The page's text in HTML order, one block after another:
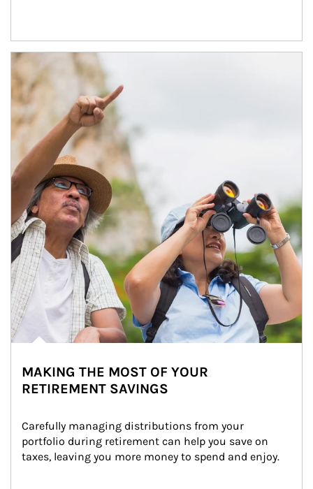
Article Image
MAKING THE MOST OF YOUR
RETIREMENT SAVINGS
Carefully managing distributions from your
portfolio during retirement can help you save on
taxes, leaving you more money to spend and enjoy.